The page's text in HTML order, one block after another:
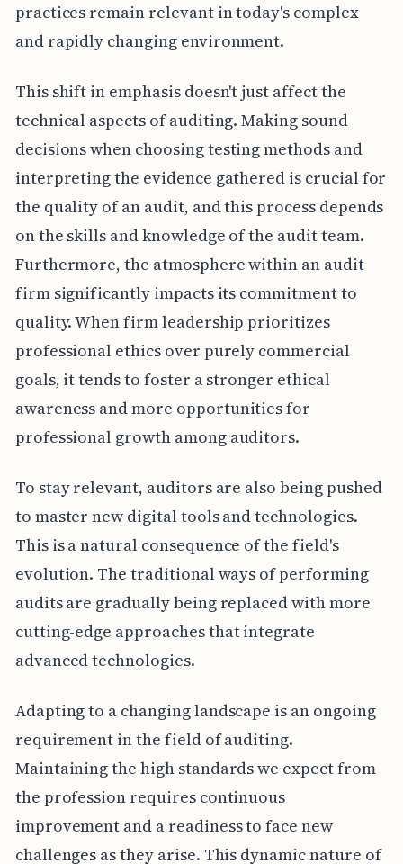
practices remain relevant in today's complex
and rapidly changing environment.
This shift in emphasis doesn't just affect the
technical aspects of auditing. Making sound
decisions when choosing testing methods and
interpreting the evidence gathered is crucial for
the quality of an audit, and this process depends
on the skills and knowledge of the audit team.
Furthermore, the atmosphere within an audit
firm significantly impacts its commitment to
quality. When firm leadership prioritizes
professional ethics over purely commercial
goals, it tends to foster a stronger ethical
awareness and more opportunities for
professional growth among auditors.
To stay relevant, auditors are also being pushed
to master new digital tools and technologies.
This is a natural consequence of the field's
evolution. The traditional ways of performing
audits are gradually being replaced with more
cutting-edge approaches that integrate
advanced technologies.
Adapting to a changing landscape is an ongoing
requirement in the field of auditing.
Maintaining the high standards we expect from
the profession requires continuous
improvement and a readiness to face new
challenges as they arise. This dynamic nature of